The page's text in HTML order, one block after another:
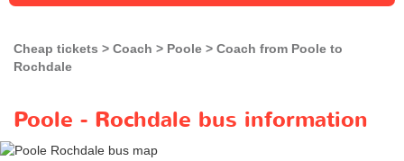
Cheap tickets Coach Poole
Coach from Poole to
Rochdale
Poole - Rochdale bus information